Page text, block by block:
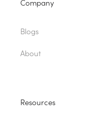
Company
Blogs
About
Resources